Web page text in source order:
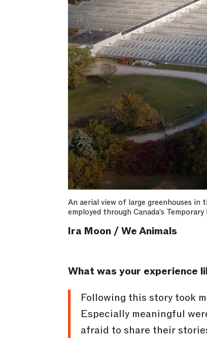
An aerial view of large greenhouses
employed through Canada’s
Ira Moon / We Animals
What was your experience
Following this story took
Especially meaningful
afraid to share their